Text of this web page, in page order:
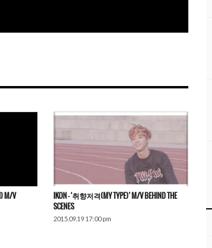
M/V
IKON – ‘취향저격(MY TYPE)’ M/V BEHIND THE
SCENES
2015.09.19 17:00 pm